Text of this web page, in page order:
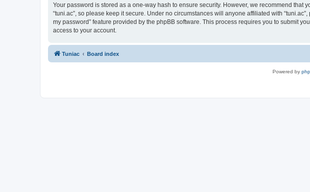
Your password is stored as a one-way hash to ensure security. However, we recommend
“tuni.ac”, so please keep it secure. Under no circumstances will anyone affiliated with
my password” feature provided by the phpBB software. This process requires you to submit
access to your account.
Tuniac Board index
Powered by